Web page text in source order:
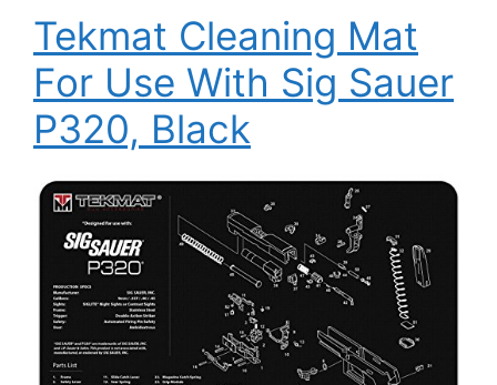
Tekmat Cleaning Mat
For Use With Sig Sauer
P320, Black